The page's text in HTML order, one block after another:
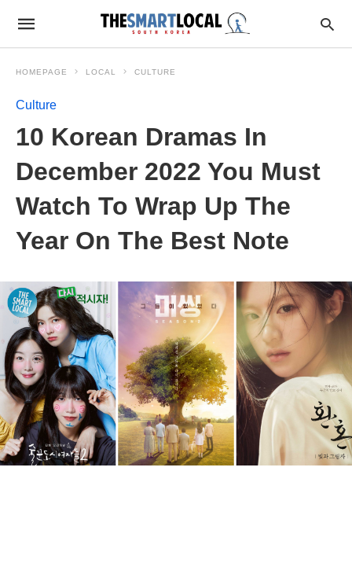
HOMEPAGE LOCAL CULTURE
Culture
10 Korean Dramas In
December 2022 You Must
Watch To Wrap Up The
Year On The Best Note